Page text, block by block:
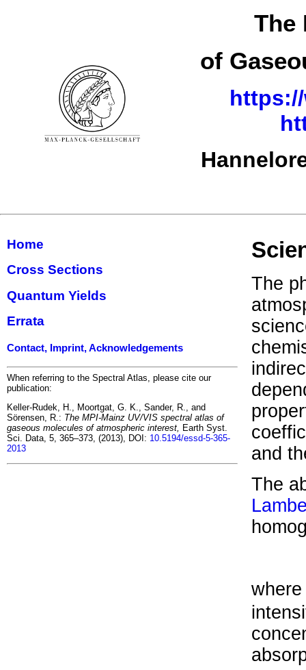
The
of
Home
Cross Sections
Quantum Yields
Errata
Contact, Imprint, Acknowledgements
When referring to the Spectral Atlas, please cite our
publication:
Keller-Rudek, H., Moortgat, G. K., Sander, R., and
Sörensen, R.: The MPI-Mainz UV/VIS spectral atlas of
gaseous molecules of atmospheric interest, Earth Syst.
Sci. Data, 5, 365–373, (2013), DOI: 10.5194/essd-5-365-
2013
The
and
The